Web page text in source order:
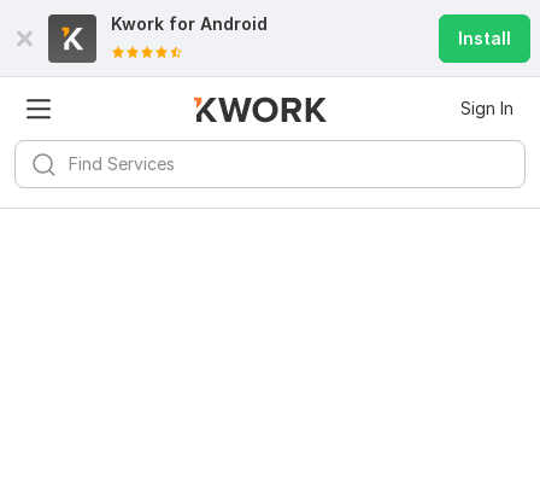
Kwork for Android
Install
Sign In